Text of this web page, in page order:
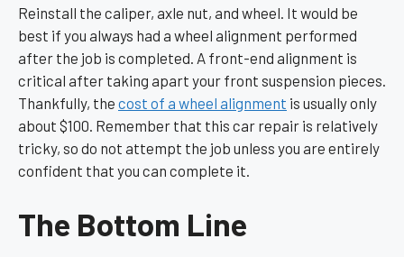
Reinstall the caliper, axle nut, and wheel. It would be
best if you always had a wheel alignment performed
after the job is completed. A front-end alignment is
critical after taking apart your front suspension pieces.
Thankfully, the cost of a wheel alignment is usually only
about $100. Remember that this car repair is relatively
tricky, so do not attempt the job unless you are entirely
confident that you can complete it.
The Bottom Line